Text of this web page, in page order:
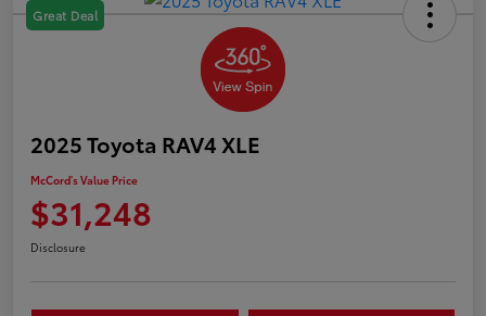
Great Deal
2025 Toyota RAV4 XLE
McCord's Value Price
$31,248
Disclosure